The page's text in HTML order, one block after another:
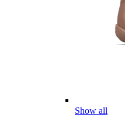
Show all